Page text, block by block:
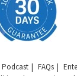
Podcast FAQs